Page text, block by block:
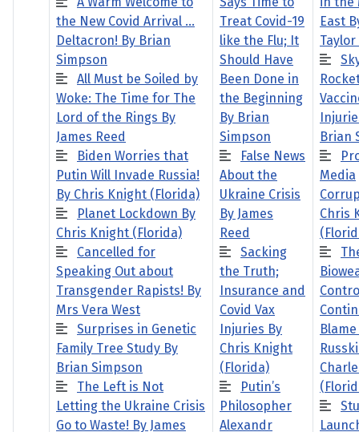
the New Covid Arrival …
Deltacron! By Brian
Simpson
All Must be Soiled by
Woke: The Time for The
Lord of the Rings By
James Reed
Biden Worries that
Putin Will Invade Russia!
By Chris Knight (Florida)
Planet Lockdown By
Chris Knight (Florida)
Cancelled for
Speaking Out about
Transgender Rapists! By
Mrs Vera West
Surprises in Genetic
Family Tree Study By
Brian Simpson
The Left is Not
Letting the Ukraine Crisis
Go to Waste! By James
Treat Covid-19
like the Flu; It
Should Have
Been Done in
the Beginning
By Brian
Simpson
False News
About the
Ukraine Crisis
By James
Reed
Sacking
the Truth;
Insurance and
Covid Vax
Injuries By
Chris Knight
(Florida)
Putin’s
Philosopher
Alexandr
East
Brian
Media
Chris